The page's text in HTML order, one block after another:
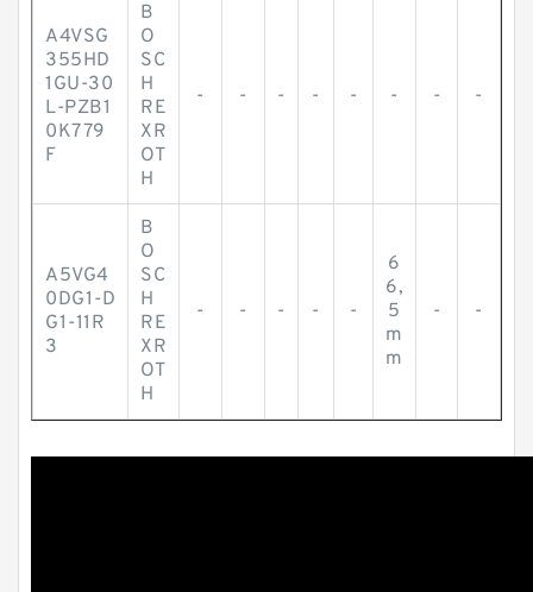
A4VSG
355HD
1GU-30
L-PZB1
0K779
F
B
O
SC
H
RE
XR
OT
H
- - - - - - - -
A5VG4
0DG1-D
G1-11R
3
B
O
SC
H
RE
XR
OT
H
- - - - -
6
6,
5
m
m
- -